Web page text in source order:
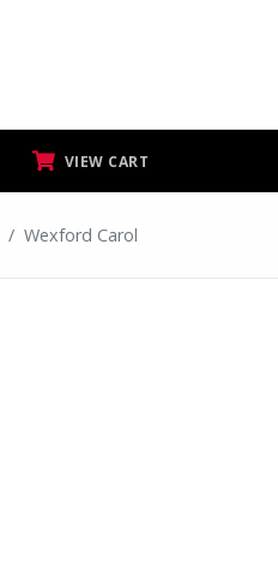
VIEW CART
Wexford Carol